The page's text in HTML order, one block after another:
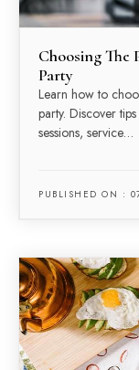
Choosing The
Party
Learn how to
party. Discover
sessions, service…
PUBLISHED ON :